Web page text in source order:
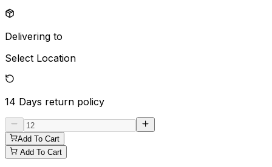
Delivering to
Select Location
14 Days return policy
Add To Cart
Add To Cart